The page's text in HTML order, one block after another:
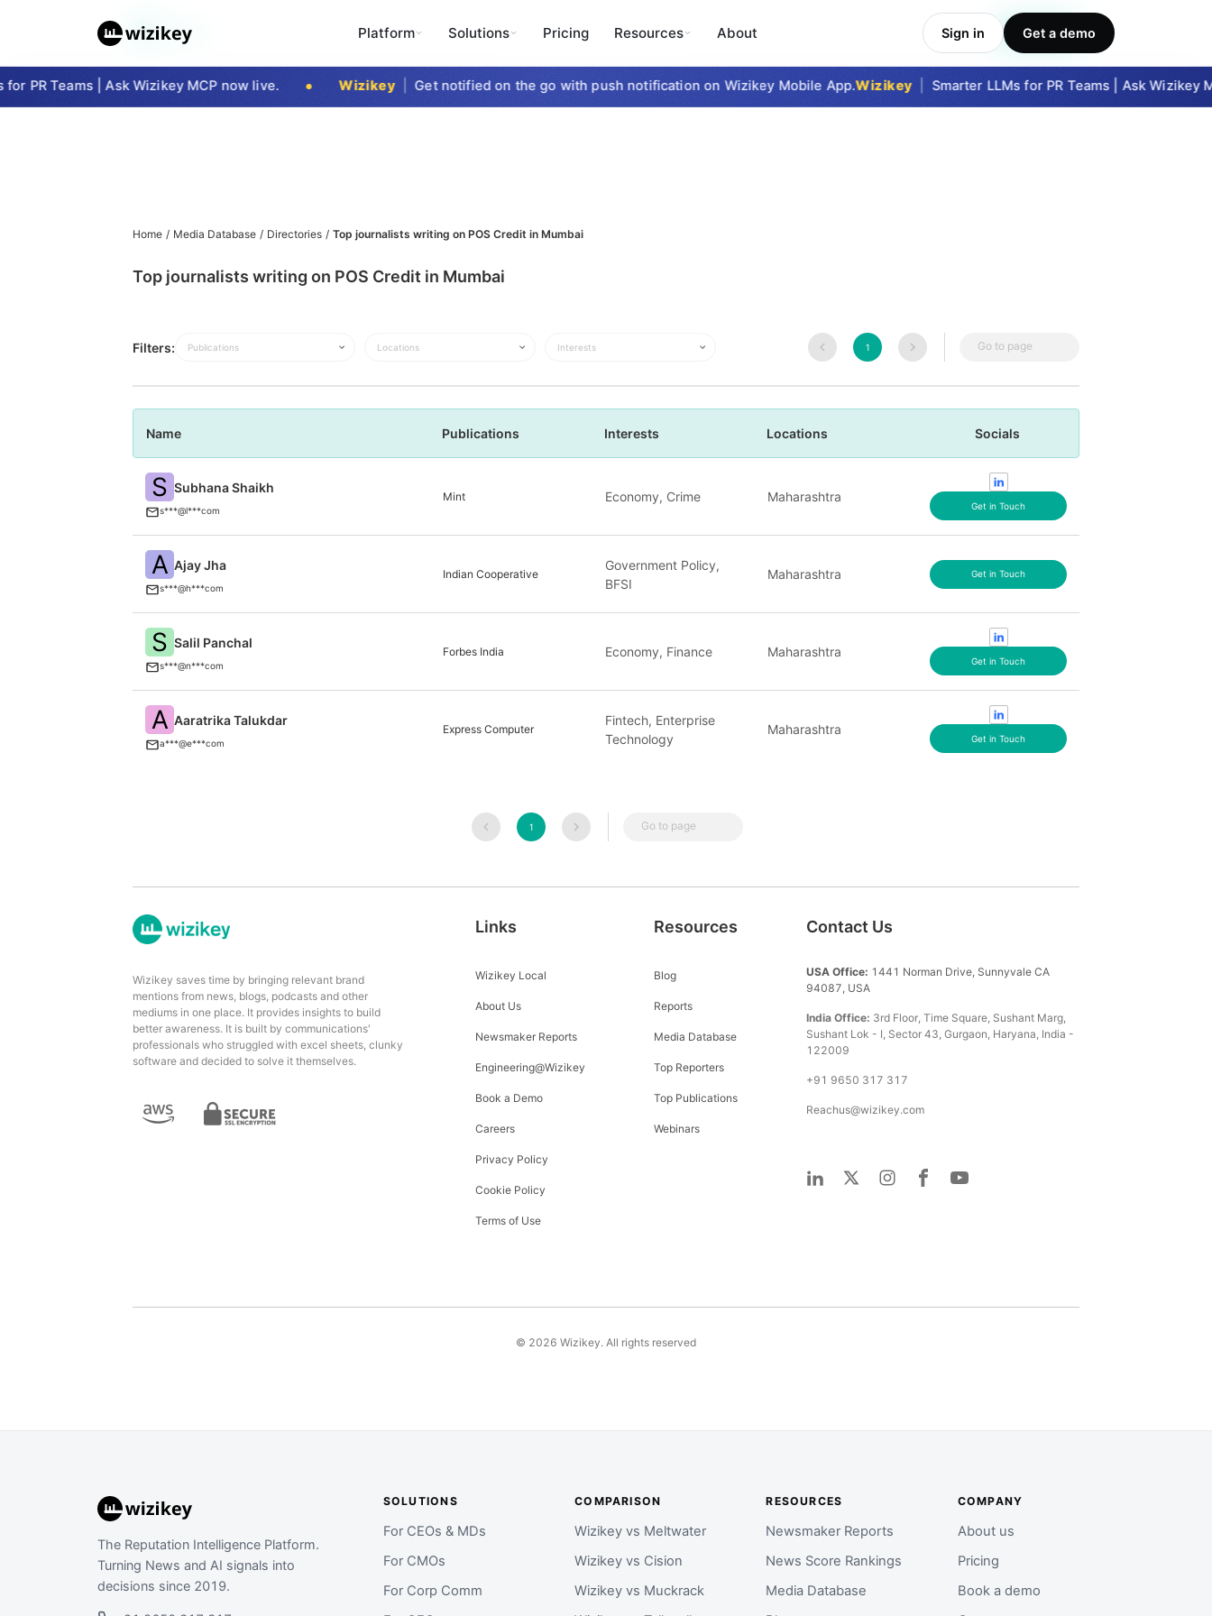
Platform Solutions Pricing Resources About Sign in Get a demo
PR Teams | Ask Wizikey MCP now live. Wizikey | Get notified on the go with push notification on Wizikey Mobile App.Wizikey | Smarter LLMs for PR Teams | Ask Wizikey
Take Me In
Home / Media Database / Directories / Top journalists writing on POS Credit in Mumbai
Top journalists writing on POS Credit in Mumbai
Filters: Publications Locations Interests 1 Go to page
Name Publications Interests Locations Socials
S Subhana Shaikh
s***@l***com
Mint Economy, Crime Maharashtra
Get in Touch
A Ajay Jha
s***@h***com
Indian Cooperative
Government Policy,
BFSI
Maharashtra Get in Touch
S Salil Panchal
s***@n***com
Forbes India Economy, Finance Maharashtra
Get in Touch
A Aaratrika Talukdar
a***@e***com
Express Computer
Fintech, Enterprise
Technology
Maharashtra
Get in Touch
1 Go to page
Wizikey saves time by bringing relevant brand
mentions from news, blogs, podcasts and other
mediums in one place. It provides insights to build
better awareness. It is built by communications'
professionals who struggled with excel sheets, clunky
software and decided to solve it themselves.
Links
Wizikey Local
About Us
Newsmaker Reports
Engineering@Wizikey
Book a Demo
Careers
Privacy Policy
Cookie Policy
Terms of Use
Resources
Blog
Reports
Media Database
Top Reporters
Top Publications
Webinars
Contact Us
USA Office: 1441 Norman Drive, Sunnyvale CA
94087, USA
India Office: 3rd Floor, Time Square, Sushant Marg,
Sushant Lok - I, Sector 43, Gurgaon, Haryana, India -
122009
+91 9650 317 317
Reachus@wizikey.com
© 2026 Wizikey. All rights reserved
The Reputation Intelligence Platform.
Turning News and AI signals into
decisions since 2019.
SOLUTIONS
For CEOs & MDs
For CMOs
For Corp Comm
COMPARISON
Wizikey vs Meltwater
Wizikey vs Cision
Wizikey vs Muckrack
RESOURCES
Newsmaker Reports
News Score Rankings
Media Database
COMPANY
About us
Pricing
Book a demo